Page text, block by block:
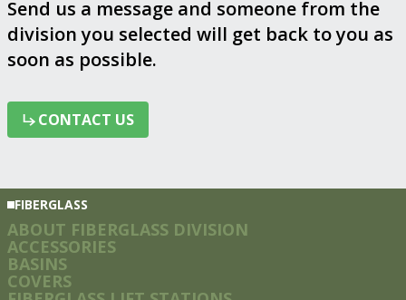
Send us a message and someone from the
division you selected will get back to you as
soon as possible.
CONTACT US
FIBERGLASS
ABOUT FIBERGLASS DIVISION
ACCESSORIES
BASINS
COVERS